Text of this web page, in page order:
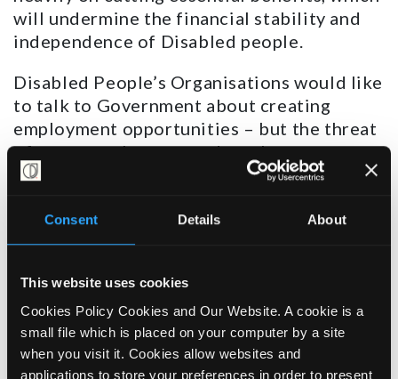
Consent Details About
This website uses cookies
Cookies Policy Cookies and Our Website. A cookie is a
small file which is placed on your computer by a site
when you visit it. Cookies allow websites and
applications to store your preferences in order to present
will undermine the financial stability and
independence of Disabled people.
Disabled People’s Organisations would like
to talk to Government about creating
employment opportunities – but the threat
of cuts must be removed, so that we can
have a constructive discussion in good
but harm, increasing hardship and making
people more ill, physically and mentally.
Greater compulsory “engagement” of
Disabled people with work coaches –
presumably backed up by sanctions – will
step up the “fear factor” and send more